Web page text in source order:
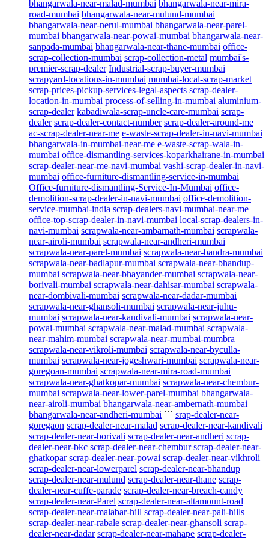
bhangarwala-near-malad-mumbai bhangarwala-near-mira-
road-mumbai bhangarwala-near-mulund-mumbai
bhangarwala-near-nerul-mumbai bhangarwala-near-parel-
mumbai bhangarwala-near-powai-mumbai bhangarwala-near-
sanpada-mumbai bhangarwala-near-thane-mumbai office-
scrap-collection-mumbai scrap-collection-metal mumbai's-
premier-scrap-dealer Industrial-scrap-buyer-mumbai
scrapyard-locations-in-mumbai mumbai-local-scrap-market
scrap-prices-pickup-services-legal-aspects scrap-dealer-
location-in-mumbai process-of-selling-in-mumbai aluminium-
scrap-dealer kabadiwala-scrap-uncle-care-mumbai scrap-
dealer scrap-dealer-contact-number scrap-dealer-around-me
ac-scrap-dealer-near-me e-waste-scrap-dealer-in-navi-mumbai
bhangarwala-in-mumbai-near-me e-waste-scrap-wala-in-
mumbai office-dismantling-services-koparkhairane-in-mumbai
scrap-dealer-near-me-navi-mumbai vashi-scrap-dealer-in-navi-
mumbai office-furniture-dismantling-service-in-mumbai
Office-furniture-dismantling-Service-In-Mumbai office-
demolition-scrap-dealer-in-navi-mumbai office-demolition-
service-mumbai-india scrap-dealers-navi-mumbai-near-me
office-top-scrap-dealer-in-navi-mumbai local-scrap-dealers-in-
navi-mumbai scrapwala-near-ambarnath-mumbai scrapwala-
near-airoli-mumbai scrapwala-near-andheri-mumbai
scrapwala-near-parel-mumbai scrapwala-near-bandra-mumbai
scrapwala-near-badlapur-mumbai scrapwala-near-bhandup-
mumbai scrapwala-near-bhayander-mumbai scrapwala-near-
borivali-mumbai scrapwala-near-dahisar-mumbai scrapwala-
near-dombivali-mumbai scrapwala-near-dadar-mumbai
scrapwala-near-ghansoli-mumbai scrapwala-near-juhu-
mumbai scrapwala-near-kandivali-mumbai scrapwala-near-
powai-mumbai scrapwala-near-malad-mumbai scrapwala-
near-mahim-mumbai scrapwala-near-mumbai-mumbra
scrapwala-near-vikroli-mumbai scrapwala-near-byculla-
mumbai scrapwala-near-jogeshwari-mumbai scrapwala-near-
goregoan-mumbai scrapwala-near-mira-road-mumbai
scrapwala-near-ghatkopar-mumbai scrapwala-near-chembur-
mumbai scrapwala-near-lower-parel-mumbai bhangarwala-
near-airoli-mumbai bhangarwala-near-ambernath-mumbai
bhangarwala-near-andheri-mumbai ``` srap-dealer-near-
goregaon scrap-dealer-near-malad scrap-dealer-near-kandivali
scrap-dealer-near-borivali scrap-dealer-near-andheri scrap-
dealer-near-bkc scrap-dealer-near-chembur scrap-dealer-near-
ghatkopar scrap-dealer-near-powai scrap-dealer-near-vikhroli
scrap-dealer-near-lowerparel scrap-dealer-near-bhandup
scrap-dealer-near-mulund scrap-dealer-near-thane scrap-
dealer-near-cuffe-parade scrap-dealer-near-breach-candy
scrap-dealer-near-Parel scrap-dealer-near-altamount-road
scrap-dealer-near-malabar-hill scrap-dealer-near-pali-hills
scrap-dealer-near-rabale scrap-dealer-near-ghansoli scrap-
dealer-near-dadar scrap-dealer-near-mahape scrap-dealer-